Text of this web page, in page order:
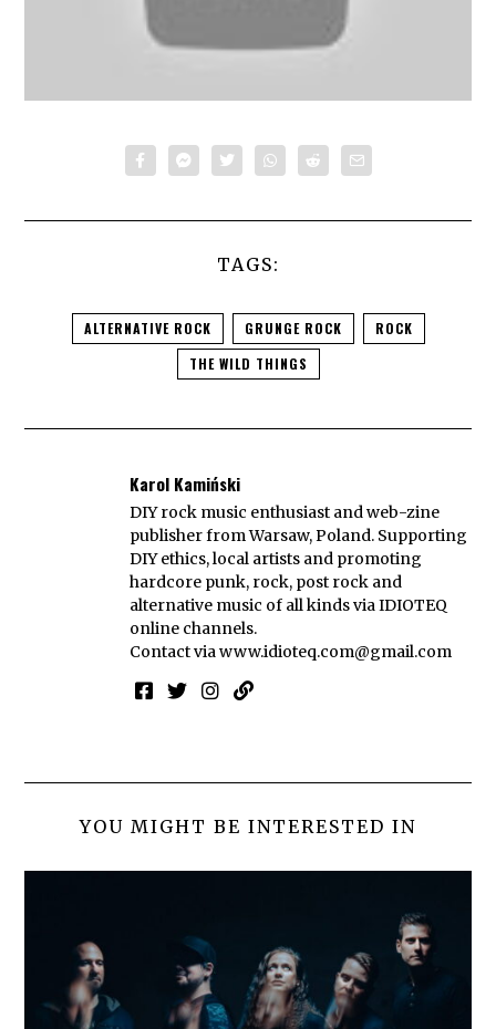
TAGS:
ALTERNATIVE ROCK GRUNGE ROCK
ROCK
THE WILD THINGS
Karol Kamiński
DIY rock music enthusiast and web-zine
publisher from Warsaw, Poland. Supporting
DIY ethics, local artists and promoting
hardcore punk, rock, post rock and
alternative music of all kinds via IDIOTEQ
online channels.
Contact viawww.idioteq.com@gmail.com
YOU MIGHT BE INTERESTED IN